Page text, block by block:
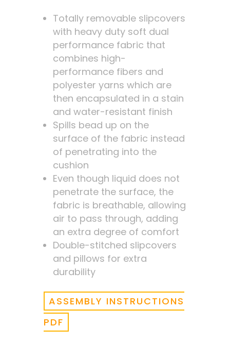
Totally removable slipcovers
with heavy duty soft dual
performance fabric that
combines high-
performance fibers and
polyester yarns which are
then encapsulated in a stain
and water-resistant finish
Spills bead up on the
surface of the fabric instead
of penetrating into the
cushion
Even though liquid does not
penetrate the surface, the
fabric is breathable, allowing
air to pass through, adding
an extra degree of comfort
Double-stitched slipcovers
and pillows for extra
durability
ASSEMBLY INSTRUCTIONS
PDF